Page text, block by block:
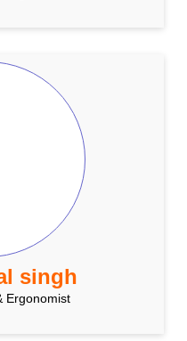
singh
Ergonomist